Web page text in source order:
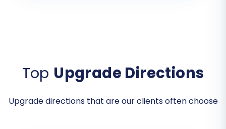
Top Upgrade Directions
Upgrade directions that are our clients often choose